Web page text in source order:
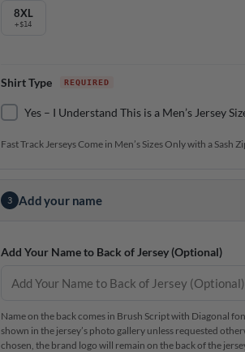
8XL
+$14
Shirt Type
Yes – I Understand This is a Men’s Jersey
Fast Track Jerseys Come in Men’s Sizes Only with a Sash
3 Add your name
Add Your Name to Back of Jersey (Optional)
Name on the back comes in Brush Script with Diagonal
shown in the jersey’s photo gallery unless requested
chosen, the brand logo will remain on the back of the